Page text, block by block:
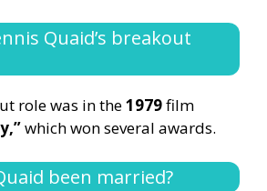
Quaid’s breakout
role was in the1979film
which won several awards.
been married?